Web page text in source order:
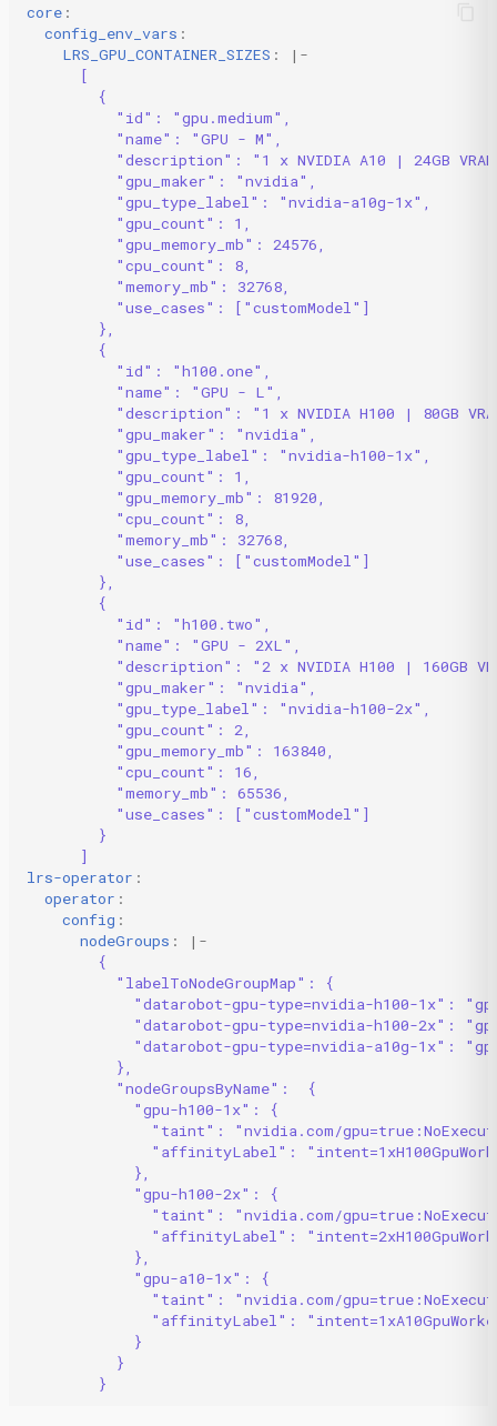
core :
config_env_vars :
LRS_GPU_CONTAINER_SIZES :
|-
[
{
"id": "gpu.medium",
"name": "GPU - M",
"description": "1 x NVIDIA A10 | 24GB
"gpu_maker": "nvidia",
"gpu_type_label": "nvidia-a10g-1x",
"gpu_count": 1,
"gpu_memory_mb": 24576,
"cpu_count": 8,
"memory_mb": 32768,
"use_cases": ["customModel"]
},
{
"id": "h100.one",
"name": "GPU - L",
"description": "1 x NVIDIA H100 | 80GB
"gpu_maker": "nvidia",
"gpu_type_label": "nvidia-h100-1x",
"gpu_count": 1,
"gpu_memory_mb": 81920,
"cpu_count": 8,
"memory_mb": 32768,
"use_cases": ["customModel"]
},
{
"id": "h100.two",
"name": "GPU - 2XL",
"description": "2 x NVIDIA H100 | 160GB
"gpu_maker": "nvidia",
"gpu_type_label": "nvidia-h100-2x",
"gpu_count": 2,
"gpu_memory_mb": 163840,
"cpu_count": 16,
"memory_mb": 65536,
"use_cases": ["customModel"]
}
]
lrs-operator :
operator :
config :
nodeGroups :
|-
{
"labelToNodeGroupMap": {
"datarobot-gpu-type=nvidia-h100-1x":
"datarobot-gpu-type=nvidia-h100-2x":
"datarobot-gpu-type=nvidia-a10g-1x":
},
"nodeGroupsByName":  {
"gpu-h100-1x": {
"taint": "nvidia.com/
"affinityLabel":
},
"gpu-h100-2x": {
"taint": "nvidia.com/
"affinityLabel":
},
"gpu-a10-1x": {
"taint": "nvidia.com/
"affinityLabel":
}
}
}